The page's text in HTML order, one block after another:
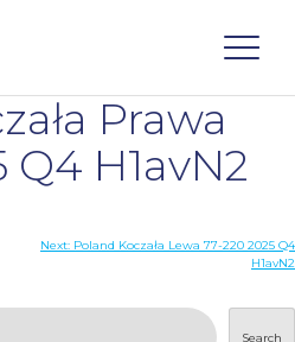
Prawa
Q4 H1avN2
Next: Poland Koczała Lewa 77-220 2025 Q4
H1avN2
Search